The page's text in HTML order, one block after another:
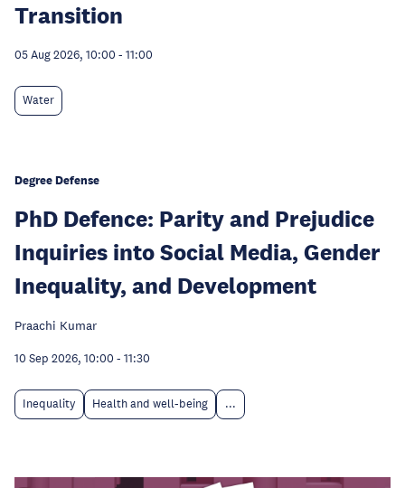
Transition
05 Aug 2026, 10:00 - 11:00
Water
Degree Defense
PhD Defence: Parity and Prejudice
Inquiries into Social Media, Gender
Inequality, and Development
Praachi Kumar
10 Sep 2026, 10:00 - 11:30
Inequality Health and well-being ...